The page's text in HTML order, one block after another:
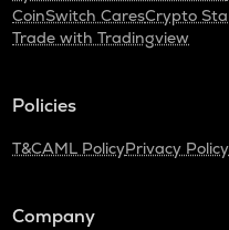
CoinSwitch CaresCrypto
Trade with Tradingview
Policies
T&CAML PolicyPrivacy Policy
Company